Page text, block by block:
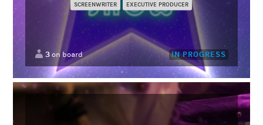
SCREENWRITER EXECUTIVE PRODUCER
3on board IN PROGRESS